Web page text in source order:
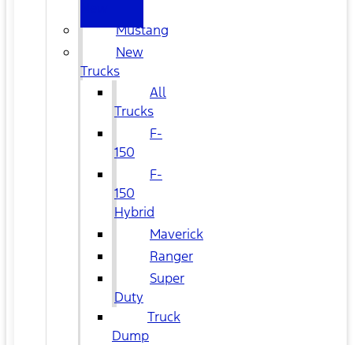
Mustang
New
Trucks
All
Trucks
F-
150
F-
150
Hybrid
Maverick
Ranger
Super
Duty
Truck
Dump